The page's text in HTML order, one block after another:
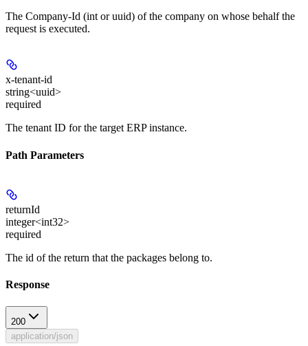
The Company-Id (int or uuid) of the company on whose behalf the
request is executed.
x-tenant-id
string<uuid>
required
The tenant ID for the target ERP instance.
Path Parameters
returnId
integer<int32>
required
The id of the return that the packages belong to.
Response
200
application/json